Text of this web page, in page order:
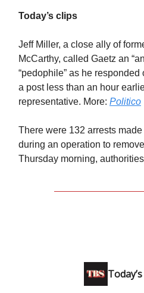
Today’s clips
Jeff Miller, a close ally of
McCarthy, called Gaetz an
“pedophile” as he responded
a post less than an hour
representative. More: Politico
There were 132 arrests
during an operation to
Thursday morning,